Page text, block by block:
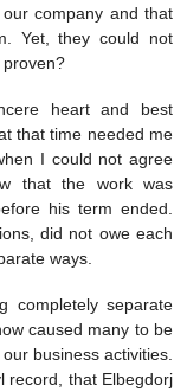
company and that
Yet, they could not
proven?
heart and best
that time needed me
I could not agree
that the work was
his term ended.
did not owe each
ways.
completely separate
caused many to be
business activities.
record, that Elbegdorj